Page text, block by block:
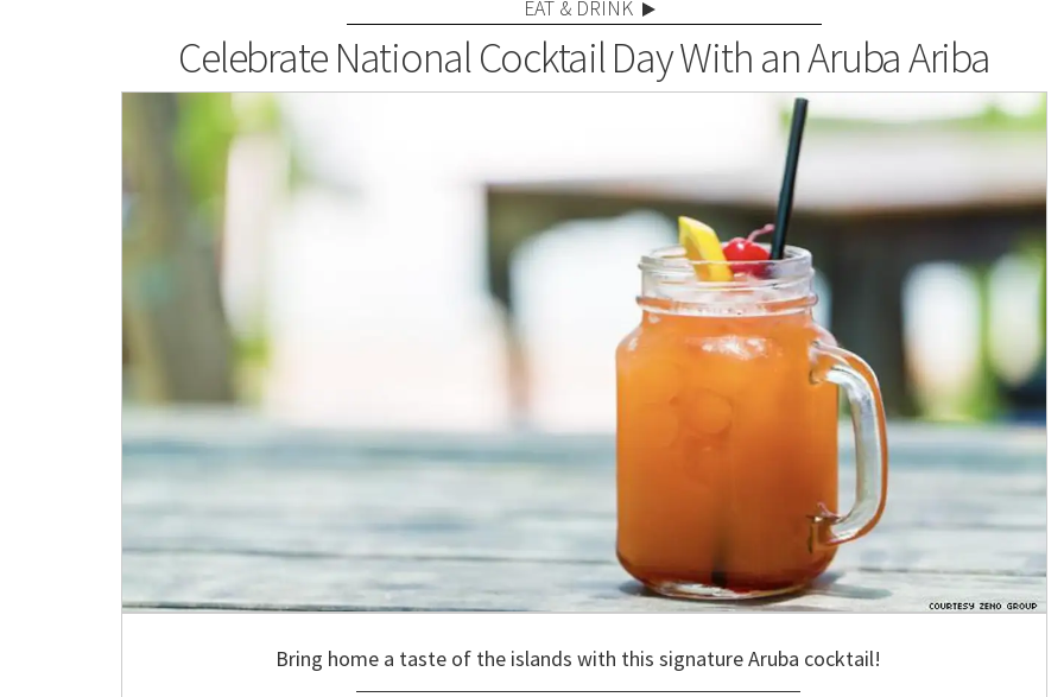
EAT & DRINK
Celebrate National Cocktail Day With an Aruba Ariba
Bring home a taste of the islands with this signature Aruba cocktail!